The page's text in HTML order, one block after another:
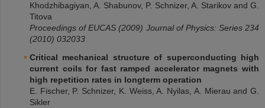
Khodzhibagiyan, A. Shabunov, P. Schnizer, A. Starikov and G.
Titova
Proceedings of EUCAS (2009) Journal of Physics: Series 234
(2010) 032033
Critical mechanical structure of superconducting high
current coils for fast ramped accelerator magnets with
high repetition rates in longterm operation
E. Fischer, P. Schnizer, K. Weiss, A. Nyilas, A. Mierau and G.
Sikler